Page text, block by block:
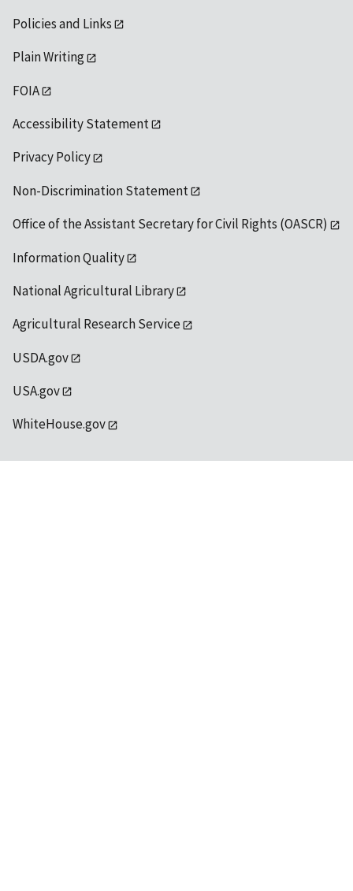
Policies and Links
Plain Writing
FOIA
Accessibility Statement
Privacy Policy
Non-Discrimination Statement
Office of the Assistant Secretary for Civil Rights (OASCR)
Information Quality
National Agricultural Library
Agricultural Research Service
USDA.gov
USA.gov
WhiteHouse.gov